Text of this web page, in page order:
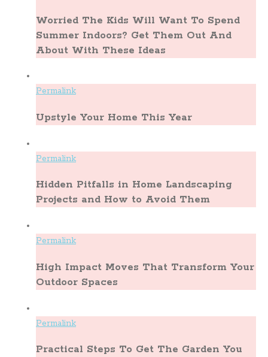
Worried The Kids Will Want To Spend
Summer Indoors? Get Them Out And
About With These Ideas
Permalink
Upstyle Your Home This Year
Permalink
Hidden Pitfalls in Home Landscaping
Projects and How to Avoid Them
Permalink
High Impact Moves That Transform Your
Outdoor Spaces
Permalink
Practical Steps To Get The Garden You